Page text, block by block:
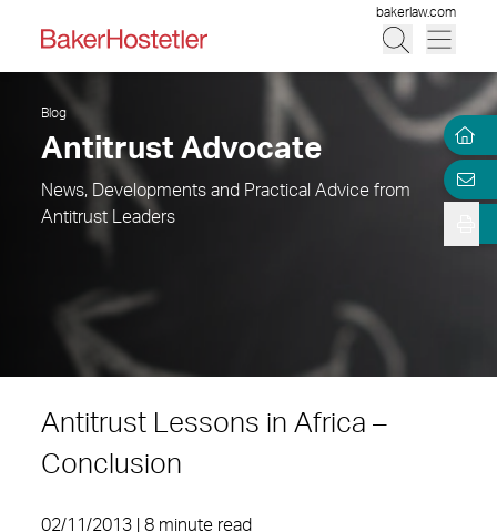
bakerlaw.com
Blog
Antitrust Advocate
News, Developments and Practical Advice from
Antitrust Leaders
Antitrust Lessons in Africa –
Conclusion
02/11/2013 | 8 minute read